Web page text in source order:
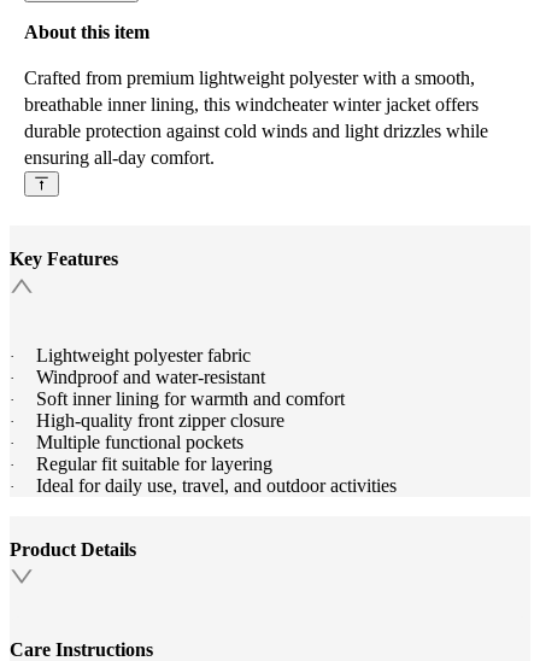
About this item
Crafted from premium lightweight polyester with a smooth,
breathable inner lining, this windcheater winter jacket offers
durable protection against cold winds and light drizzles while
ensuring all-day comfort.
Key Features
· Lightweight polyester fabric
· Windproof and water-resistant
· Soft inner lining for warmth and comfort
· High-quality front zipper closure
· Multiple functional pockets
· Regular fit suitable for layering
· Ideal for daily use, travel, and outdoor activities
Product Details
Care Instructions